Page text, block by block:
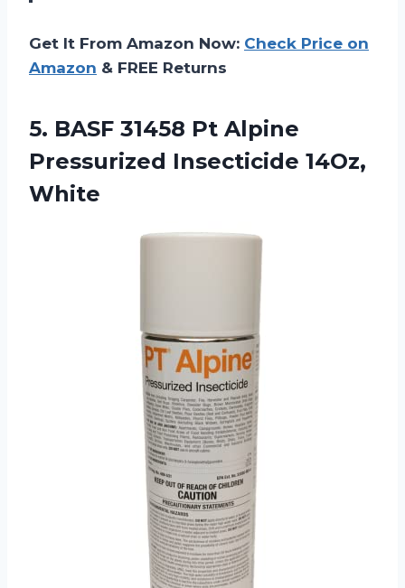
Get It From Amazon Now: Check Price on
Amazon & FREE Returns
5. BASF 31458 Pt Alpine
Pressurized Insecticide 14Oz,
White